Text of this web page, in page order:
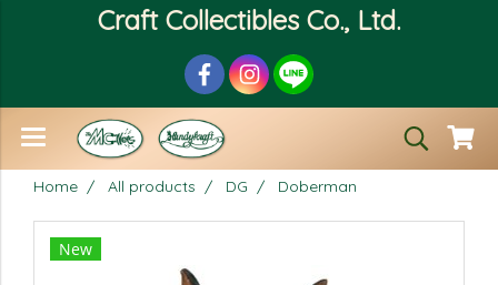
Craft Collectibles Co., Ltd.
Home All products DG Doberman
New